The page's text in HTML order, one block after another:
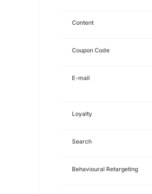
Content
Coupon Code
E-mail
Loyalty
Search
Behavioural Retargeting